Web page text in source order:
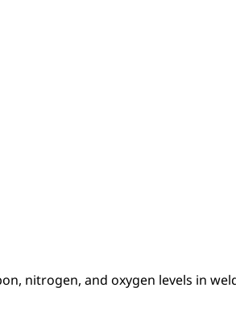
nitrogen, and oxygen levels in